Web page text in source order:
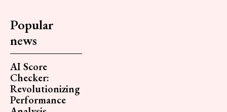
Popular
news
AI Score
Checker:
Revolutionizing
Performance